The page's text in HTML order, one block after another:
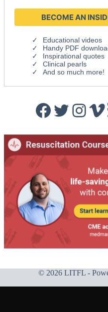
Educational videos
Handy PDF
Inspirational quotes
Clinical pearls
And so much more!
Facebook
Twitter
© 2026 LITFL -